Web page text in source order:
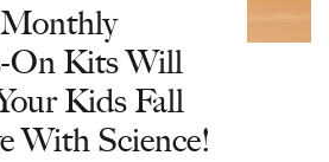
On Kits Will
Kids Fall
With Science!